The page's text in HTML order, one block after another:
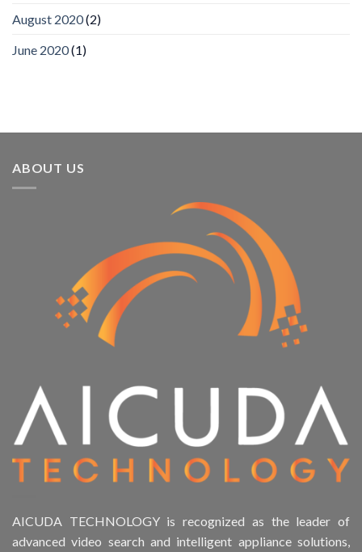
August 2020(2)
June 2020(1)
ABOUT US
AICUDA TECHNOLOGY is recognized as the leader of
advanced video search and intelligent appliance solutions,